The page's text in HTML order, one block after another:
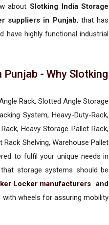
about Slotking India Storage
suppliers in Punjab, that has
highly functional industrial
- Why Slotking
Rack, Slotted Angle Storage
System, Heavy-Duty-Rack,
Heavy Storage Pallet Rack,
Rack Shelving, Warehouse Pallet
to fulfil your unique needs in
storage systems should be
Locker manufacturersand
wheels for assuring mobility